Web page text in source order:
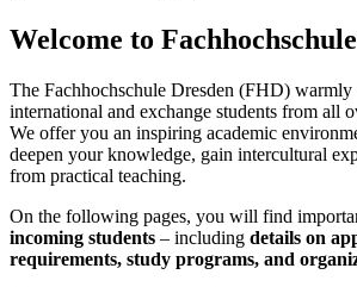
Welcome to
The Fachhochschule Dresden (FHD) warmly
international and exchange students from all
We offer you an inspiring academic
deepen your knowledge, gain intercultural
from practical teaching.
On the following pages, you will find
incoming students – including details on
requirements, study programs, and